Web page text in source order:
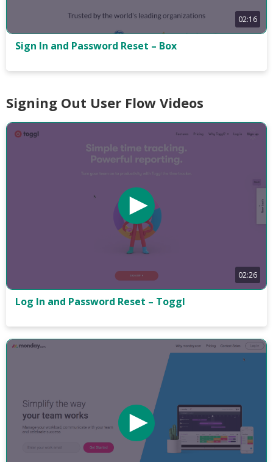
02:16
Sign In and Password Reset – Box
Signing Out User Flow Videos
02:26
Log In and Password Reset – Toggl